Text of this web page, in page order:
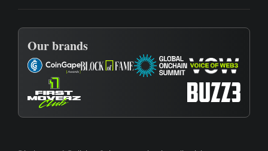
Our brands